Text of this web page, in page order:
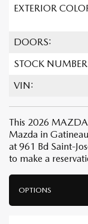
EXTERIOR
DOORS:
STOCK
VIN:
This 2026
Mazda in
at 961 Bd Saint-
to make a
OPTIONS